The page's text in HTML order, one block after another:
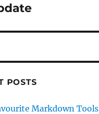
POSTS
Markdown Tools